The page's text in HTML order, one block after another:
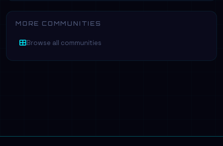
MORE COMMUNITIES
Browse all communities